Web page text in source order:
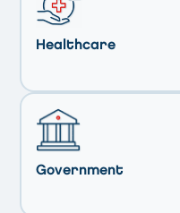
Healthcare
Government